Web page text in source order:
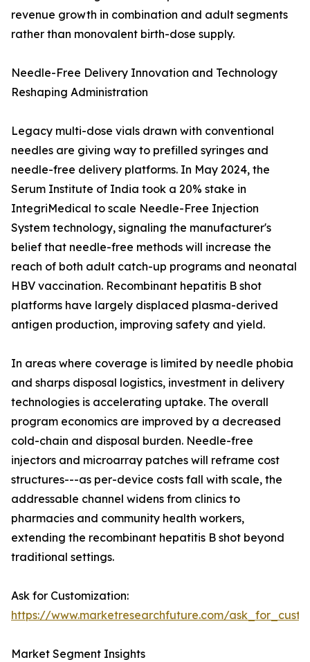
revenue growth in combination and adult segments
rather than monovalent birth-dose supply.
Needle-Free Delivery Innovation and Technology
Reshaping Administration
Legacy multi-dose vials drawn with conventional
needles are giving way to prefilled syringes and
needle-free delivery platforms. In May 2024, the
Serum Institute of India took a 20% stake in
IntegriMedical to scale Needle-Free Injection
System technology, signaling the manufacturer's
belief that needle-free methods will increase the
reach of both adult catch-up programs and neonatal
HBV vaccination. Recombinant hepatitis B shot
platforms have largely displaced plasma-derived
antigen production, improving safety and yield.
In areas where coverage is limited by needle phobia
and sharps disposal logistics, investment in delivery
technologies is accelerating uptake. The overall
program economics are improved by a decreased
cold-chain and disposal burden. Needle-free
injectors and microarray patches will reframe cost
structures---as per-device costs fall with scale, the
addressable channel widens from clinics to
pharmacies and community health workers,
extending the recombinant hepatitis B shot beyond
traditional settings.
Ask for Customization:
https://www.marketresearchfuture.com/
Market Segment Insights